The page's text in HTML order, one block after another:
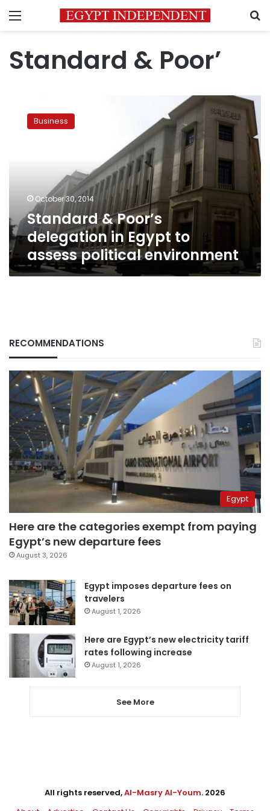
Menu
Standard & Poor’
Poor’s
political
environment
Business
October 30, 2014
Standard & Poor’s
delegation in Egypt to
assess political environment
RECOMMENDATIONS
Egypt
Here are the categories exempt from paying
Egypt’s new departure fees
August 3, 2026
Egypt imposes departure fees on
travelers
August 1, 2026
Here are Egypt’s new electricity tariff
rates following increase
August 1, 2026
See More
All rights reserved,Al-Masry Al-Youm. 2026